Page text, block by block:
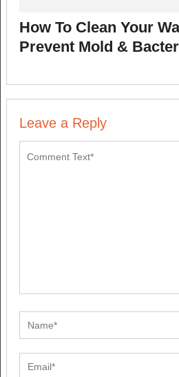
How To Clean Your
Prevent Mold &
Leave a Reply